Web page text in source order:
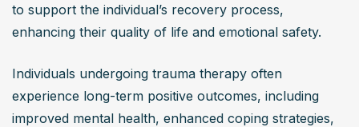
to support the individual’s recovery process,
enhancing their quality of life and emotional safety.
Individuals undergoing trauma therapy often
experience long-term positive outcomes, including
improved mental health, enhanced coping strategies,